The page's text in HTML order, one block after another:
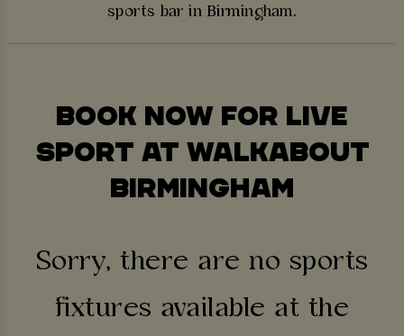
sports bar in Birmingham.
BOOK NOW FOR LIVE
SPORT AT WALKABOUT
BIRMINGHAM
Sorry, there are no sports
fixtures available at the